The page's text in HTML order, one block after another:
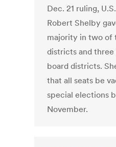
Dec. 21 ruling,
Robert Shelby
majority in two of
districts and
board districts.
that all seats be
special elections
November.